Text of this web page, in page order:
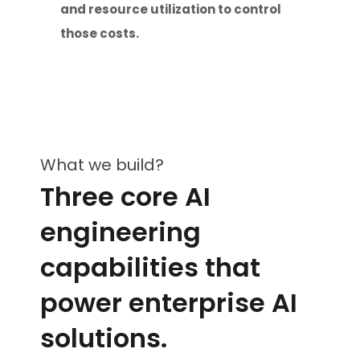
and resource utilization to control
those costs.
What we build?
Three core AI
engineering
capabilities that
power enterprise AI
solutions.